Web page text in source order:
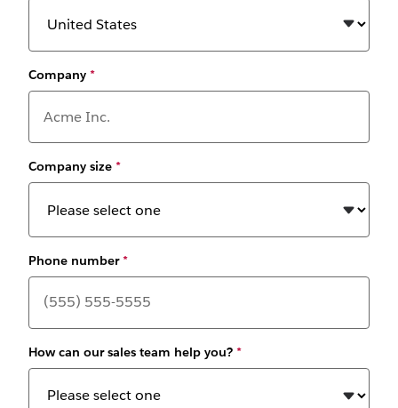
Company *
Company size *
Phone number*
How can our sales team help you? *